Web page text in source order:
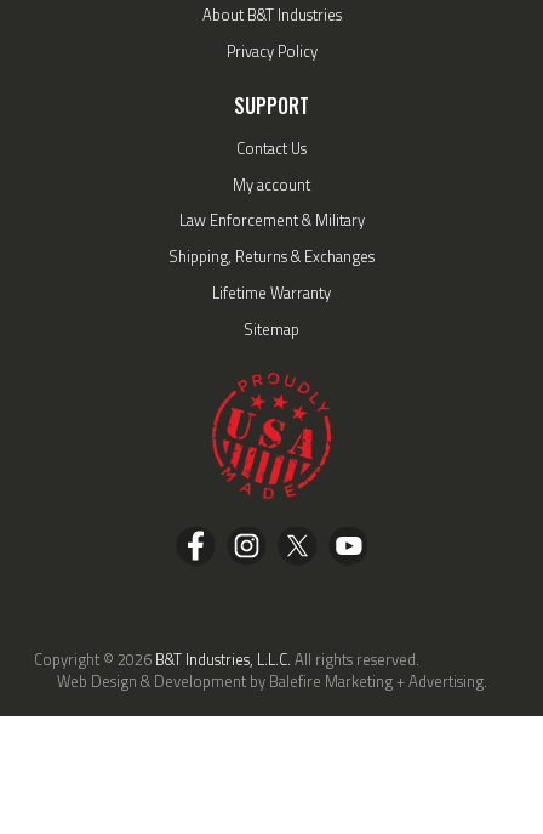
About B&T Industries
Privacy Policy
SUPPORT
Contact Us
My account
Law Enforcement & Military
Shipping, Returns & Exchanges
Lifetime Warranty
Sitemap
Copyright © 2026 B&T Industries, L.L.C. All rights reserved.
Web Design & Development by Balefire Marketing + Advertising.